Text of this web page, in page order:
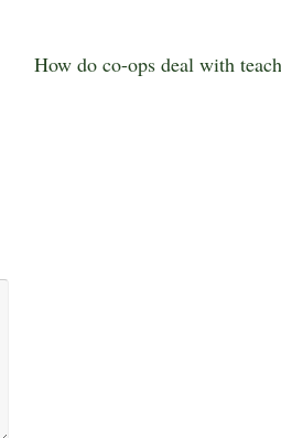
How do co-ops deal with